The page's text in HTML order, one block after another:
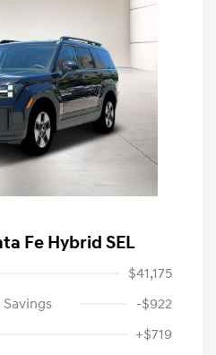
Fe Hybrid SEL
$41,175
-$922
+$719